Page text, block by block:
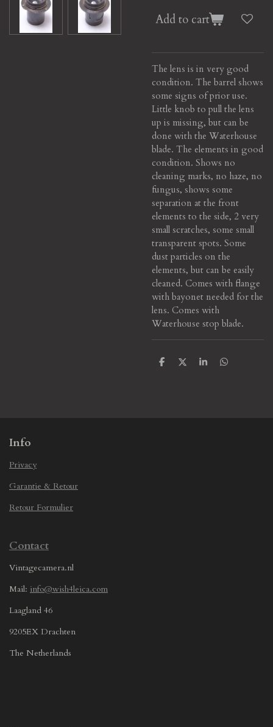
Add to cart
The lens is in very good
condition. The barrel shows
some signs of prior use.
Little knob to pull the lens
up is missing, but can be
done with the Waterhouse
blade. The elements in good
condition. Shows no
cleaning marks, no haze, no
fungus, shows some
separation at the front
elements to the side, 2 very
small scratches, some small
transparent spots. Some
dust particles on the
elements, but can be easily
cleaned. Comes with flange
with bayonet needed for the
lens. Comes with
Waterhouse stop blade.
S
S
S
S
Info
Privacy
Garantie & Retour
Retour Formulier
Contact
Vintagecamera.nl
Mail: info@wish4leica.com
Laagland 46
9205EX Drachten
The Netherlands